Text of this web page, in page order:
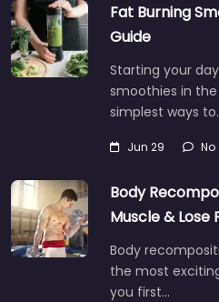
Fat Burning
Guide
Starting your
smoothies in
simplest ways
Jun 29
Body
Muscle & Lose
Body
the most
you first…